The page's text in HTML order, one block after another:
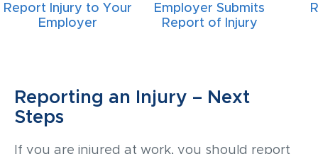
Report Injury to Your
Employer
Employer Submits
Report of Injury
Reporting an Injury – Next
Steps
If you are injured at work, you should report